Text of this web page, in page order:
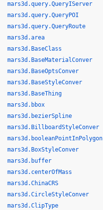
mars3d.query.QueryIServer
mars3d.query.QueryPOI
mars3d.query.QueryRoute
mars3d.area
mars3d.BaseClass
mars3d.BaseMaterialConver
mars3d.BaseOptsConver
mars3d.BaseStyleConver
mars3d.BaseThing
mars3d.bbox
mars3d.bezierSpline
mars3d.BillboardStyleConver
mars3d.booleanPointInPolygon
mars3d.BoxStyleConver
mars3d.buffer
mars3d.centerOfMass
mars3d.ChinaCRS
mars3d.CircleStyleConver
mars3d.ClipType